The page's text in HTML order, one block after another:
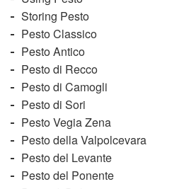
Storing Pesto
Pesto Classico
Pesto Antico
Pesto di Recco
Pesto di Camogli
Pesto di Sori
Pesto Vegia Zena
Pesto della Valpolcevara
Pesto del Levante
Pesto del Ponente